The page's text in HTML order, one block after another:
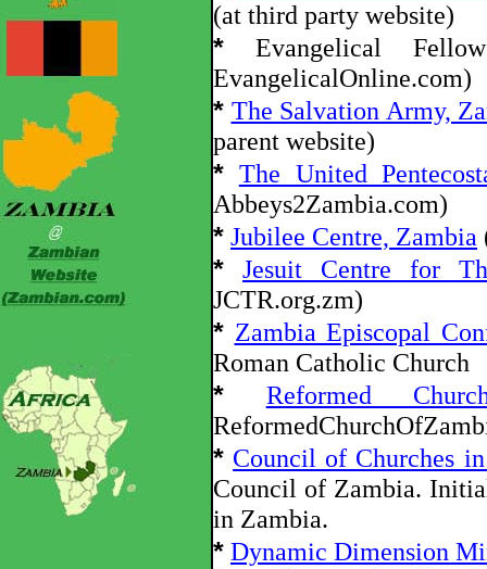
(at third party website)
* Evangelical
EvangelicalOnline.com)
* The Salvation Army,
parent website)
* The United
Abbeys2Zambia.com)
* Jubilee Centre, Zambia
*
Jesuit Centre for
JCTR.org.zm)
* Zambia Episcopal
Roman Catholic Church
*
Reformed
* Council of Churches
Council of Zambia.
in Zambia.
* Dynamic Dimension